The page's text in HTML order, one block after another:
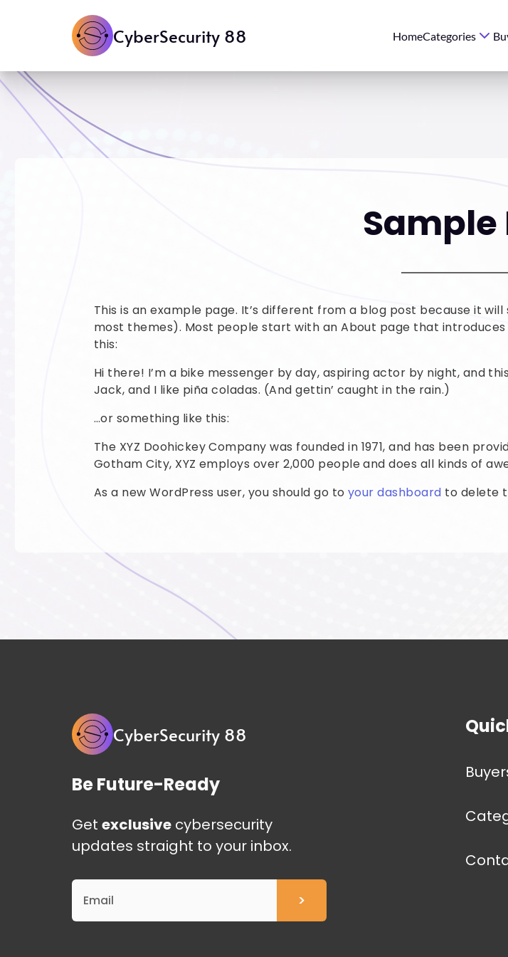
CyberSecurity 88 HomeCategories
Sample
This is an example page. It’s different from a blog post because it
most themes). Most people start with an About page that
this:
Hi there! I’m a bike messenger by day, aspiring actor by night, and
Jack, and I like piña coladas. (And gettin’ caught in the rain.)
…or something like this:
The XYZ Doohickey Company was founded in 1971, and has been
Gotham City, XYZ employs over 2,000 people and does all kinds of
As a new WordPress user, you should go toyour dashboard to delete
CyberSecurity 88
Be Future-Ready
Get exclusivecybersecurity
updates straight to your inbox.